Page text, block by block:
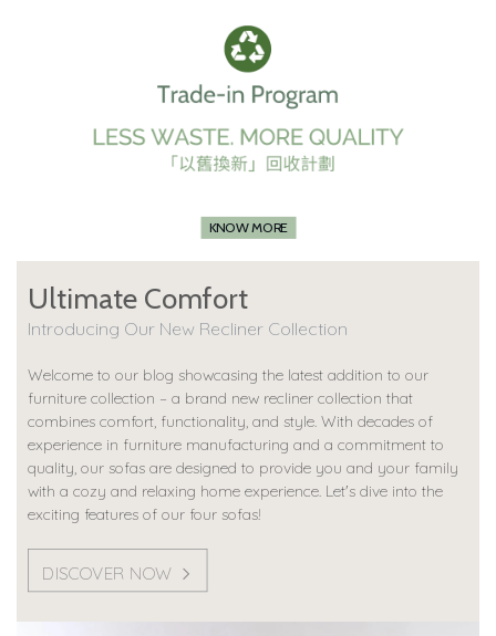
Ultimate Comfort
Introducing Our New Recliner Collection
Welcome to our blog showcasing the latest addition to our
furniture collection – a brand new recliner collection that
combines comfort, functionality, and style. With decades of
experience in furniture manufacturing and a commitment to
quality, our sofas are designed to provide you and your family
with a cozy and relaxing home experience. Let's dive into the
exciting features of our four sofas!
DISCOVER NOW
KNOW MORE